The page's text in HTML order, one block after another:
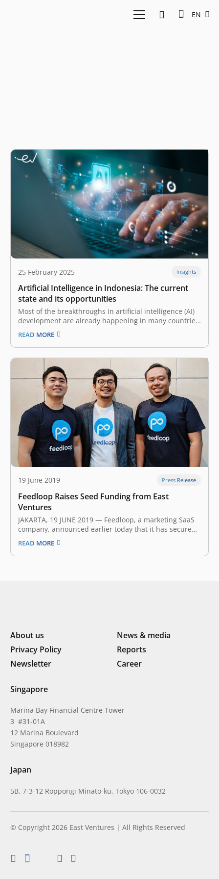
EN
25 February 2025 Insights
Artificial Intelligence in Indonesia: The current
state and its opportunities
Most of the breakthroughs in artificial intelligence (AI)
development are already happening in many countries,
and in Indonesia, these innovations are also on the
rise. With a young, tech-savvy population and favorable
macroeconomic trends, Indonesian companies are
starting to adopt and advance on AI’s vast…
READ MORE
19 June 2019 Press Release
Feedloop Raises Seed Funding from East
Ventures
JAKARTA, 19 JUNE 2019 — Feedloop, a marketing SaaS
company, announced earlier today that it has secured
an undisclosed amount of seed funding from East
Ventures and several angel investors. The investment
will help Feedloop in pursuing their mission to build
READ MORE
About us
News & media
Privacy Policy
Reports
Newsletter
Career
Singapore
Marina Bay Financial Centre Tower
3 #31-01A
12 Marina Boulevard
Singapore 018982
Japan
5B, 7-3-12 Roppongi Minato-ku, Tokyo 106-0032
© Copyright 2026 East Ventures | All Rights Reserved